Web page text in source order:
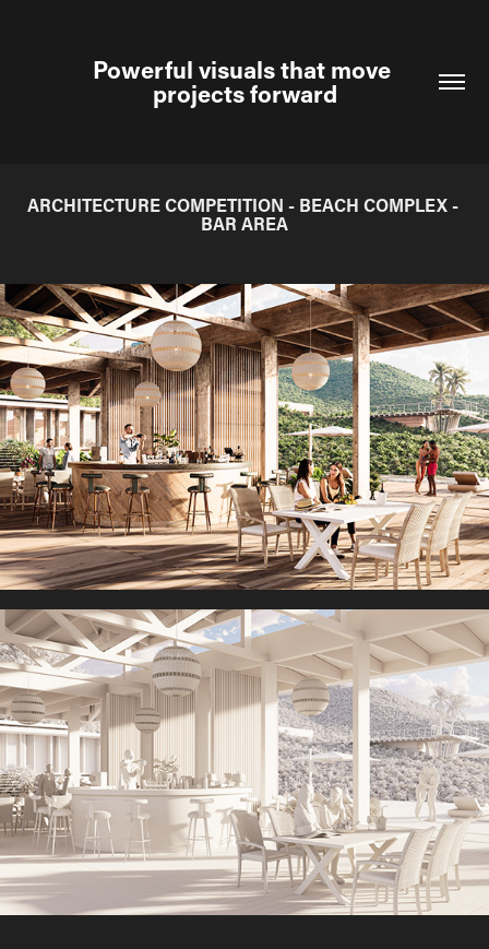
Powerful visuals that move
projects forward
ARCHITECTURE COMPETITION - BEACH COMPLEX -
BAR AREA